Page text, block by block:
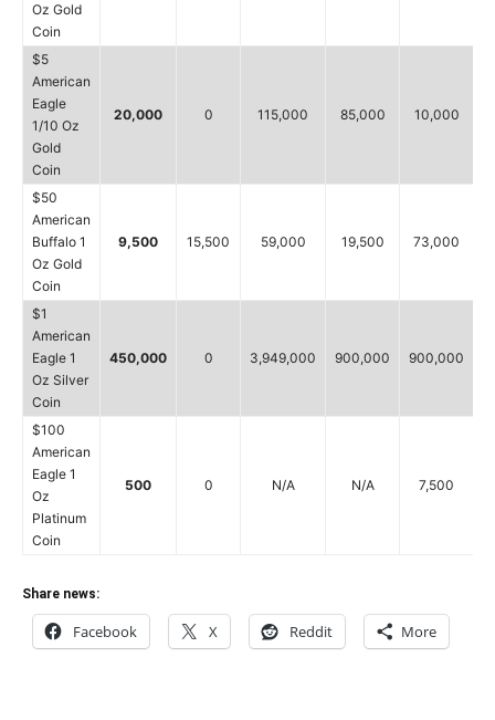
Oz Gold
Coin
$5
American
Eagle
1/10 Oz
Gold
Coin
20,000 0 115,000 85,000 10,000
$50
American
Buffalo 1
Oz Gold
Coin
9,500 15,500 59,000 19,500 73,000
$1
American
Eagle 1
Oz Silver
Coin
450,000 0 3,949,000 900,000 900,000
$100
American
Eagle 1
Oz
Platinum
Coin
500 0 N/A N/A 7,500
Share news:
Facebook X Reddit More